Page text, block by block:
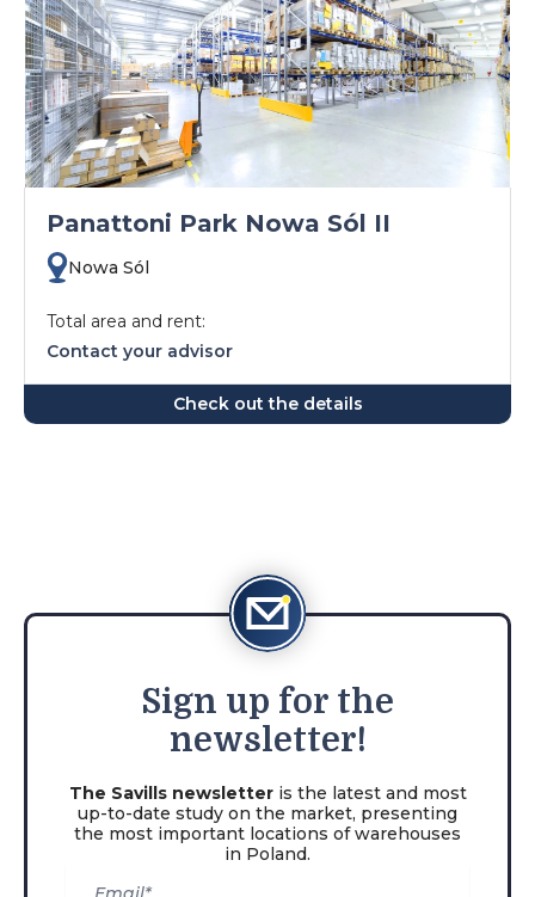
Panattoni Park Nowa Sól II
Nowa Sól
Total area and rent:
Contact your advisor
Check out the details
Sign up for the
newsletter!
The Savills newsletteris the latest and most
up-to-date study on the market, presenting
the most important locations of warehouses
in Poland.